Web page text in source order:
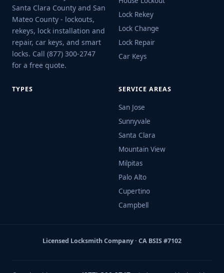
Santa Clara County and San
Mateo County - lockouts,
rekeys, lock installation and
repair, car keys, and smart
locks. Call (877) 300-2747
for a free quote.
Lock Rekey
Lock Change
Lock Repair
Car Keys
TYPES SERVICE AREAS
San Jose
Sunnyvale
Santa Clara
Mountain View
Milpitas
Palo Alto
Cupertino
Campbell
Licensed Locksmith Company · CA BSIS #7102